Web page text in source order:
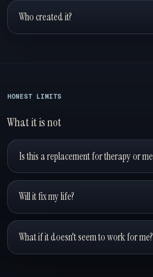
Who created it?
HONEST LIMITS
What it is not
Is this a replacement for therapy or
Will it fix my life?
What if it doesn't seem to work for me?